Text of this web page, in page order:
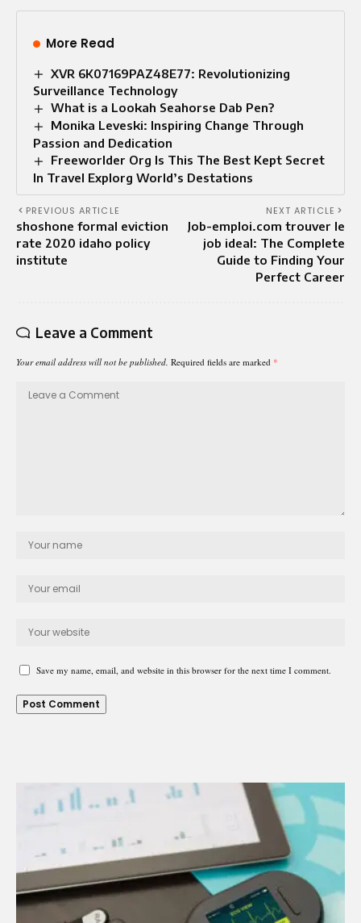
More Read
XVR 6K07169PAZ48E77: Revolutionizing
Surveillance Technology
What is a Lookah Seahorse Dab Pen?
Monika Leveski: Inspiring Change Through
Passion and Dedication
Freeworlder Org Is This The Best Kept Secret
In Travel Explorg World’s Destations
PREVIOUS ARTICLE
shoshone formal eviction
rate 2020 idaho policy
institute
NEXT ARTICLE
Job-emploi.com trouver le
job ideal: The Complete
Guide to Finding Your
Perfect Career
Leave a Comment
Your email address will not be published. Required fields are marked *
Save my name, email, and website in this browser for the next time I comment.